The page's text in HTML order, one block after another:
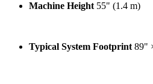
Machine Height 55" (1.4 m)
Typical System Footprint 89"